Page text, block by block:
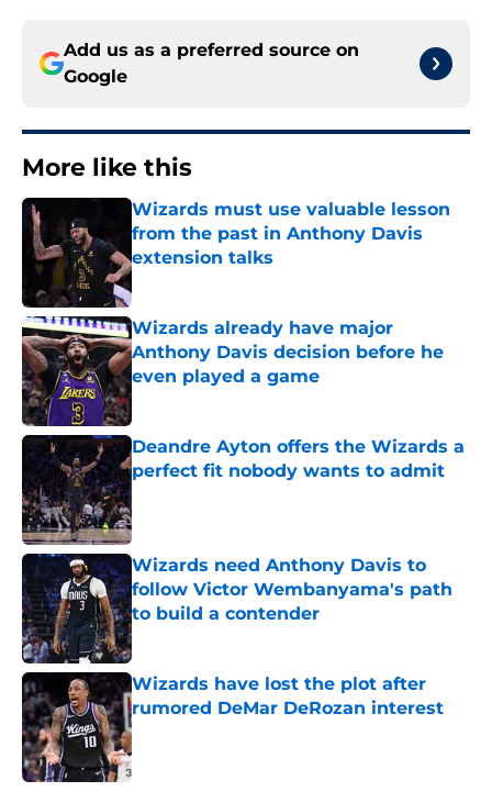
Add us as a preferred source on
Google
More like this
Wizards must use valuable lesson
from the past in Anthony Davis
extension talks
Wizards already have major
Anthony Davis decision before he
even played a game
Published by on Invalid Date
Deandre Ayton offers the Wizards a
perfect fit nobody wants to admit
Published by on Invalid Date
Wizards need Anthony Davis to
follow Victor Wembanyama's path
to build a contender
Published by on Invalid Date
Wizards have lost the plot after
rumored DeMar DeRozan interest
Published by on Invalid Date